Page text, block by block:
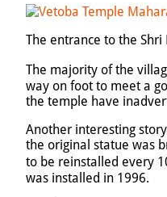
The entrance to the
The majority of the
way on foot to meet a
the temple have
Another interesting
the original statue was
to be reinstalled every
was installed in 1996.